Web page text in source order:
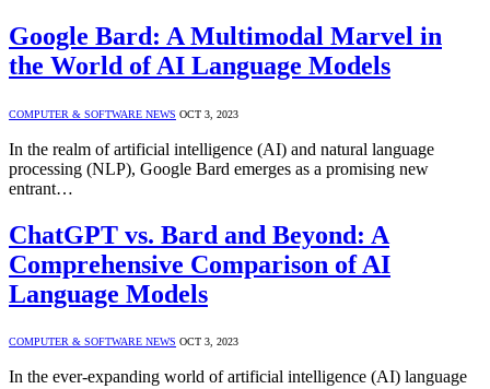
Google Bard: A Multimodal Marvel in
the World of AI Language Models
COMPUTER & SOFTWARE NEWS OCT 3, 2023
In the realm of artificial intelligence (AI) and natural language
processing (NLP), Google Bard emerges as a promising new
entrant…
ChatGPT vs. Bard and Beyond: A
Comprehensive Comparison of AI
Language Models
COMPUTER & SOFTWARE NEWS OCT 3, 2023
In the ever-expanding world of artificial intelligence (AI) language